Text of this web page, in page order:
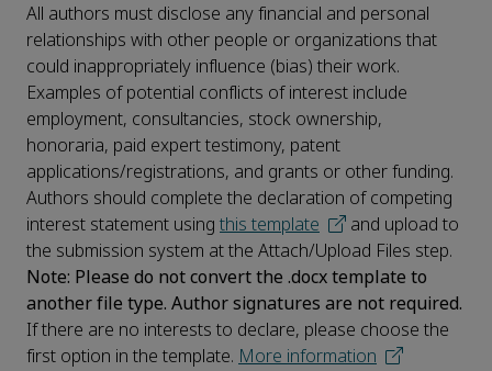
All authors must disclose any financial and personal
relationships with other people or organizations that
could inappropriately influence (bias) their work.
Examples of potential conflicts of interest include
employment, consultancies, stock ownership,
honoraria, paid expert testimony, patent
applications/registrations, and grants or other funding.
Authors should complete the declaration of competing
interest statement using this template
and upload to
the submission system at the Attach/Upload Files step.
Note: Please do not convert the .docx template to
another file type. Author signatures are not required.
If there are no interests to declare, please choose the
first option in the template. More information